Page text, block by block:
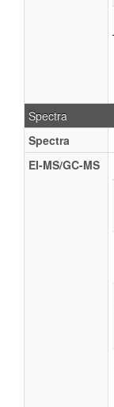
Spectra
Spectra
EI-MS/GC-MS